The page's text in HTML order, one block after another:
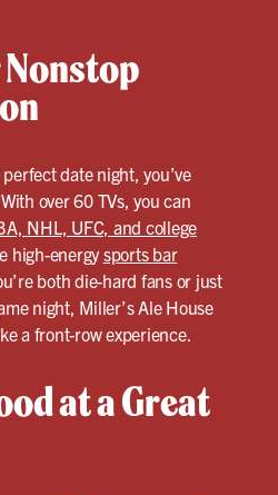
date night, you’ve
over 60 TVs, you can
NHL, UFC, and college
high-energysports bar
both die-hard fans or just
night, Miller’s Ale House
a front-row experience.
at a Great